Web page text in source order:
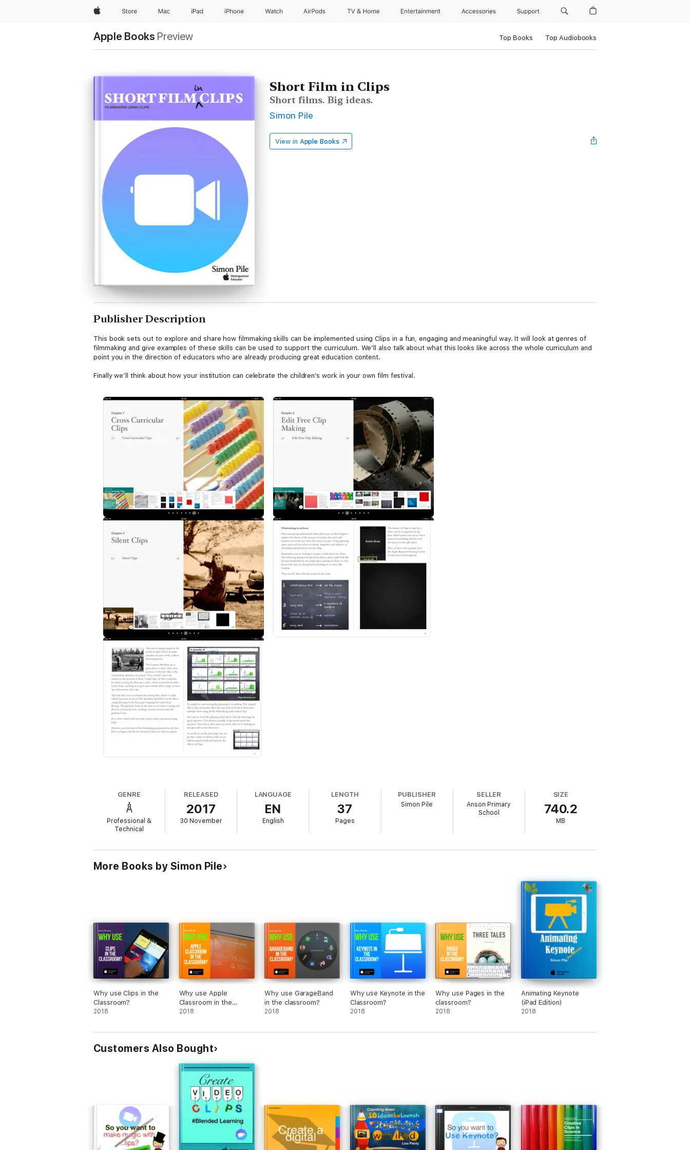
AppleStore Mac iPad iPhone Watch AirPods TV & Home Entertainment Accessories Support
Apple Books Preview Top Books Top Audiobooks
Short Film in Clips
Short films. Big ideas.
Simon Pile
View in Apple Books
Publisher Description
This book sets out to explore and share how filmmaking skills can be implemented using Clips in a fun, engaging and meaningful way. It will look at genres of
filmmaking and give examples of these skills can be used to support the curriculum. We’ll also talk about what this looks like across the whole curriculum and
point you in the direction of educators who are already producing great education content.
Finally we’ll think about how your institution can celebrate the children’s work in your own film festival.
GENRE
Professional &
Technical
RELEASED
2017
30 November
LANGUAGE
EN
English
LENGTH
37
Pages
PUBLISHER
Simon Pile
SELLER
Anson Primary
School
SIZE
740.2
MB
More Books by Simon Pile
Why use Clips in the
Classroom?
2018
Why use Apple
Classroom in the
Classroom?
2018
Why use GarageBand
in the classroom?
2018
Why use Keynote in the
Classroom?
2018
Why use Pages in the
classroom?
2018
Animating Keynote
(iPad Edition)
2018
Customers Also Bought